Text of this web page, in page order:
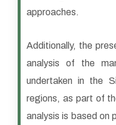
approaches.
Additionally, the
analysis of the
undertaken in the
regions, as part of
analysis is based on